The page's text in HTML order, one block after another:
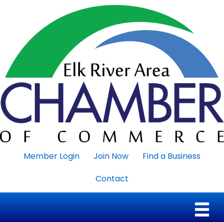
Member Login Join Now
Find a Business
Contact